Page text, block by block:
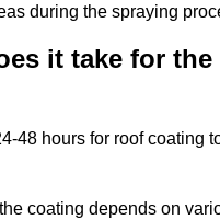
during the spraying
it take for the
48 hours for roof coating
coating depends on